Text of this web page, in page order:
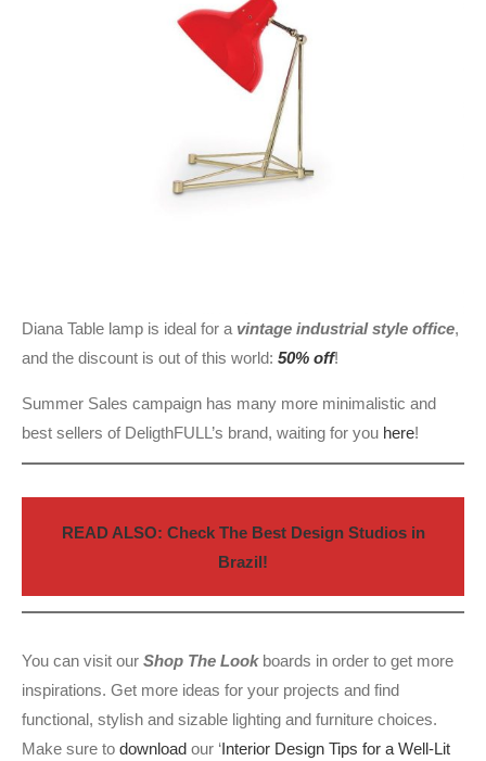
Diana Table lamp is ideal for a vintage industrial style office,
and the discount is out of this world: 50% off!
Summer Sales campaign has many more minimalistic and
best sellers of DeligthFULL’s brand, waiting for you here!
READ ALSO: Check The Best Design Studios in
Brazil!
You can visit our Shop The Look boards in order to get more
inspirations. Get more ideas for your projects and find
functional, stylish and sizable lighting and furniture choices.
Make sure to download our ‘Interior Design Tips for a Well-Lit